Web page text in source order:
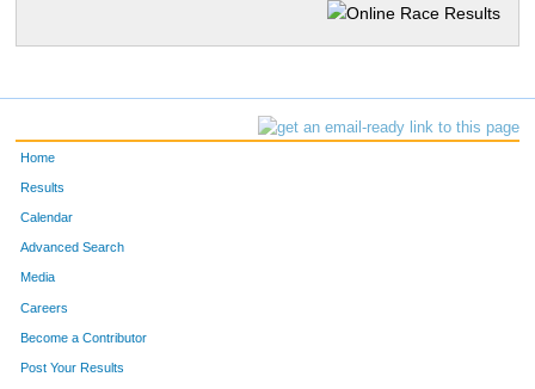
Home
Results
Calendar
Advanced Search
Media
Careers
Become a Contributor
Post Your Results